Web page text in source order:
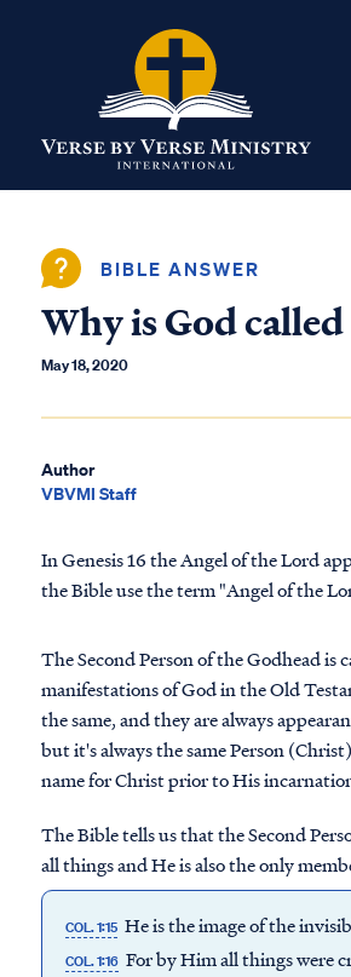
BIBLE ANSWER
Why is God
May 18, 2020
Author
VBVMI Staff
In Genesis 16 the Angel of the Lord
the Bible use the term "Angel of the
The Second Person of the Godhead
manifestations of God in the Old
the same, and they are always
but it's always the same Person
name for Christ prior to His
The Bible tells us that the Second
all things and He is also the only
COL. 1:15 He is the image of the
COL. 1:16 For by Him all things were